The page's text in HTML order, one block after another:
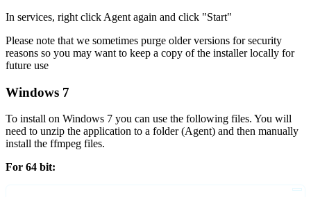
In services, right click Agent again and click "Start"
Please note that we sometimes purge older versions for security
reasons so you may want to keep a copy of the installer locally for
future use
Windows 7
To install on Windows 7 you can use the following files. You will
need to unzip the application to a folder (Agent) and then manually
install the ffmpeg files.
For 64 bit: